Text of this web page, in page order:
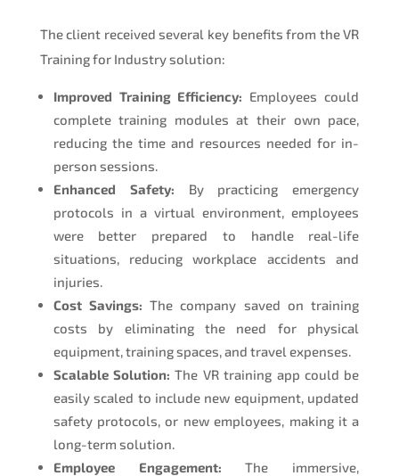
The client received several key benefits from the VR
Training for Industry solution:
Improved Training Efficiency: Employees could
complete training modules at their own pace,
reducing the time and resources needed for in-
person sessions.
Enhanced Safety: By practicing emergency
protocols in a virtual environment, employees
were better prepared to handle real-life
situations, reducing workplace accidents and
injuries.
Cost Savings: The company saved on training
costs by eliminating the need for physical
equipment, training spaces, and travel expenses.
Scalable Solution: The VR training app could be
easily scaled to include new equipment, updated
safety protocols, or new employees, making it a
long-term solution.
Employee Engagement: The immersive,